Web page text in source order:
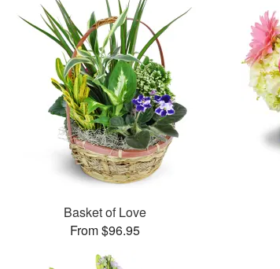
Basket of Love
From $96.95